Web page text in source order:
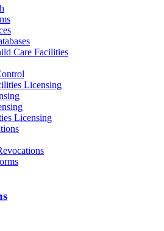
Care Facilities
Licensing
Licensing